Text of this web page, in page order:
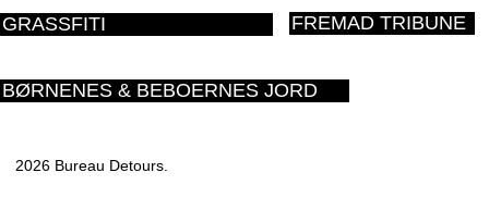
GRASSFITI FREMAD TRIBUNE
BØRNENES & BEBOERNES JORD
2026 Bureau Detours.